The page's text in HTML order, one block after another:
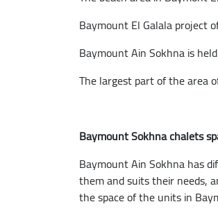
Baymount El Galala project
Baymount Ain Sokhna is
The largest part of the area
Baymount Sokhna chalets
Baymount Ain Sokhna has
them and suits their needs,
the space of the units in